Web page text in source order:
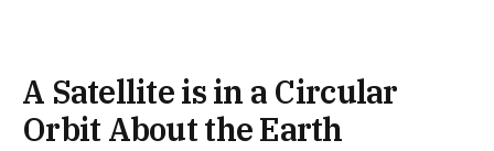
A Satellite is in a Circular
Orbit About the Earth